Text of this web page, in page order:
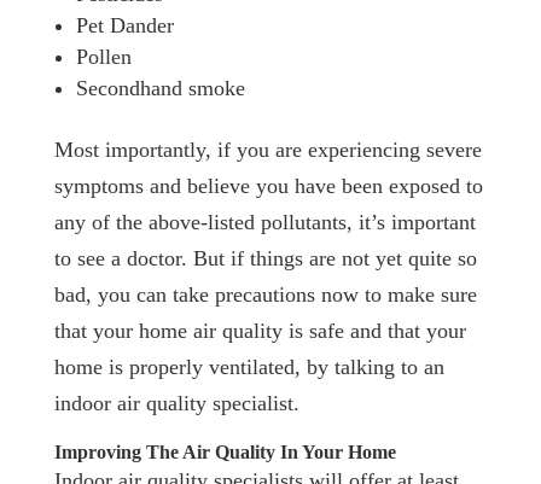
Pet Dander
Pollen
Secondhand smoke
Most importantly, if you are experiencing severe
symptoms and believe you have been exposed to
any of the above-listed pollutants, it’s important
to see a doctor. But if things are not yet quite so
bad, you can take precautions now to make sure
that your home air quality is safe and that your
home is properly ventilated, by talking to an
indoor air quality specialist.
Improving The Air Quality In Your Home